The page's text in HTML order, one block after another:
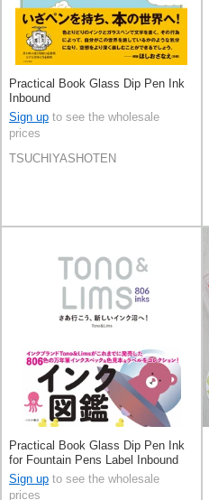
Practical Book Glass Dip Pen Ink
Inbound
Sign up to see the wholesale
prices
TSUCHIYASHOTEN
Practical Book Glass Dip Pen Ink
for Fountain Pens Label Inbound
Sign up to see the wholesale
prices